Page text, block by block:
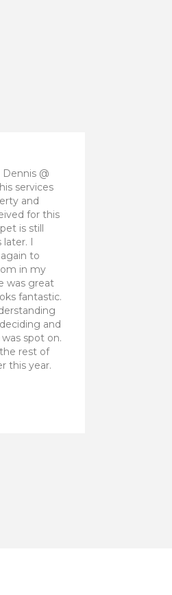
@
services
and
for this
is still
I
to
in my
was great
fantastic.
and
spot on.
rest of
this year.